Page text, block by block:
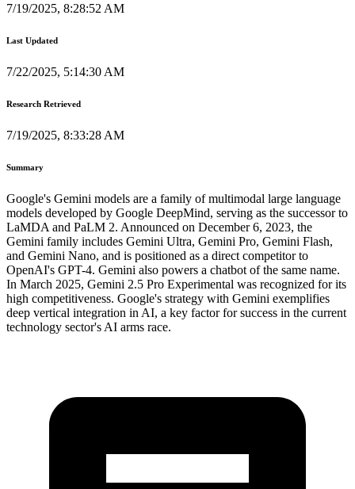
7/19/2025, 8:28:52 AM
Last Updated
7/22/2025, 5:14:30 AM
Research Retrieved
7/19/2025, 8:33:28 AM
Summary
Google's Gemini models are a family of multimodal large language
models developed by Google DeepMind, serving as the successor to
LaMDA and PaLM 2. Announced on December 6, 2023, the
Gemini family includes Gemini Ultra, Gemini Pro, Gemini Flash,
and Gemini Nano, and is positioned as a direct competitor to
OpenAI's GPT-4. Gemini also powers a chatbot of the same name.
In March 2025, Gemini 2.5 Pro Experimental was recognized for its
high competitiveness. Google's strategy with Gemini exemplifies
deep vertical integration in AI, a key factor for success in the current
technology sector's AI arms race.